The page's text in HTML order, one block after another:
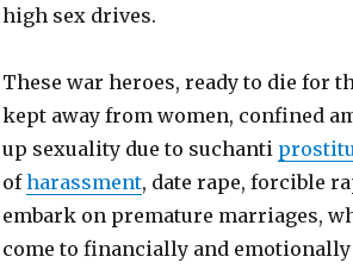
high sex drives.
These war heroes, ready to die for
kept away from women, confined
up sexuality due to suchanti
ofharassment, date rape, forcible
embark on premature marriages,
come to financially and